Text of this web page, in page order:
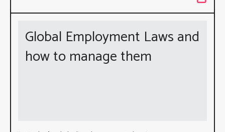
Global Employment Laws and
how to manage them